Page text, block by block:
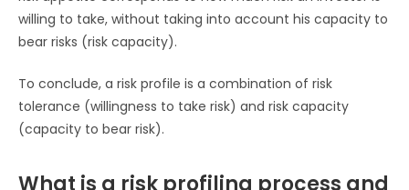
willing to take, without taking into account his capacity to
bear risks (risk capacity).
To conclude, a risk profile is a combination of risk
tolerance (willingness to take risk) and risk capacity
(capacity to bear risk).